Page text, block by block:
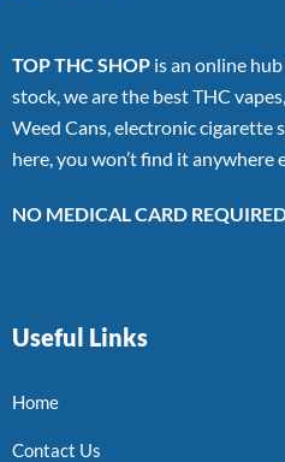
TOP THC SHOP is an online
stock, we are the best THC
Weed Cans, electronic cigarette
here, you won’t find it anywhere
NO MEDICAL CARD
Useful Links
Home
Contact Us